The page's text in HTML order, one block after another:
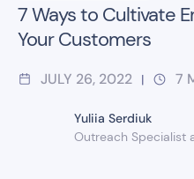
7 Ways to Cultivate
Your Customers
JULY 26, 2022 | 7
Yuliia Serdiuk
Outreach Specialist